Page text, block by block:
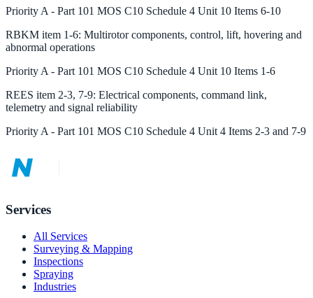
Priority A - Part 101 MOS C10 Schedule 4 Unit 10 Items 6-10
RBKM item 1-6: Multirotor components, control, lift, hovering and
abnormal operations
Priority A - Part 101 MOS C10 Schedule 4 Unit 10 Items 1-6
REES item 2-3, 7-9: Electrical components, command link,
telemetry and signal reliability
Priority A - Part 101 MOS C10 Schedule 4 Unit 4 Items 2-3 and 7-9
Services
All Services
Surveying & Mapping
Inspections
Spraying
Industries